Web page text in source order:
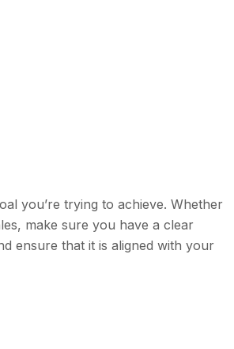
you’re trying to achieve. Whether
make sure you have a clear
ensure that it is aligned with your